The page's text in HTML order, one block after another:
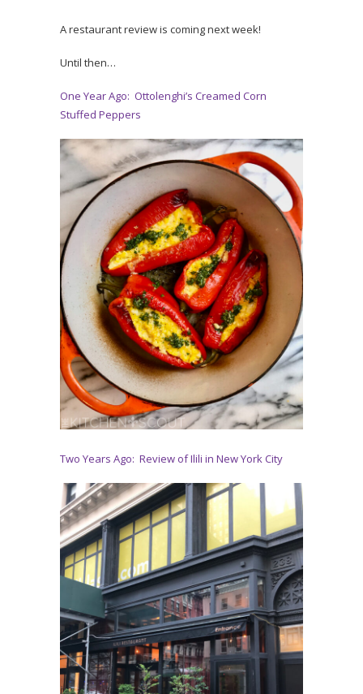
A restaurant review is coming next week!
Until then…
One Year Ago: Ottolenghi’s Creamed Corn
Stuffed Peppers
Two Years Ago: Review of Ilili in New York City